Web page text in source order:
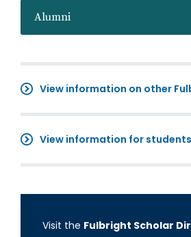
Alumni
View information on other
View information for students
Visit the Fulbright Scholar